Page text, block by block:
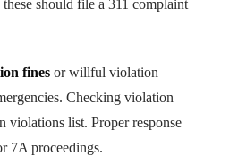
should file a 311 complaint
fines or willful violation
Checking violation
violations list. Proper response
7A proceedings.